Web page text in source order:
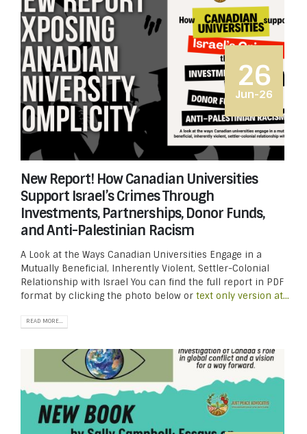
26
Jun-26
New Report! How Canadian Universities
Support Israel’s Crimes Through
Investments, Partnerships, Donor Funds,
and Anti-Palestinian Racism
A Look at the Ways Canadian Universities Engage in a
Mutually Beneficial, Inherently Violent, Settler-Colonial
Relationship with Israel You can find the full report in PDF
format by clicking the photo below or text only version at...
READ MORE...